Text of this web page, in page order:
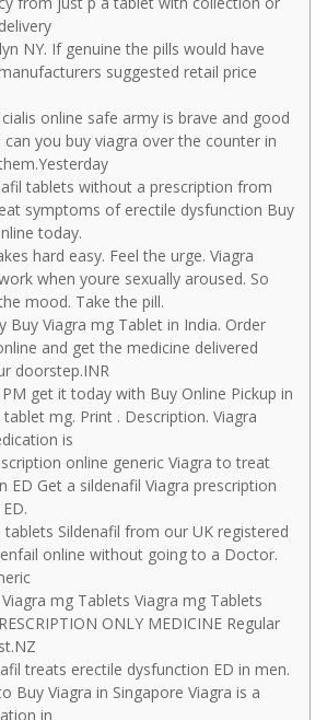
NY. If genuine the pills would have
suggested retail price
online safe army is brave and good
you buy viagra over the counter in
tablets without a prescription from
symptoms of erectile dysfunction Buy
today.
hard easy. Feel the urge. Viagra
when youre sexually aroused. So
mood. Take the pill.
Buy Viagra mg Tablet in India. Order
and get the medicine delivered
doorstep.INR
get it today with Buy Online Pickup in
tablet mg. Print . Description. Viagra
is
online generic Viagra to treat
ED Get a sildenafil Viagra prescription
tablets Sildenafil from our UK registered
online without going to a Doctor.
mg Tablets Viagra mg Tablets
ONLY MEDICINE Regular
treats erectile dysfunction ED in men.
Buy Viagra in Singapore Viagra is a
in